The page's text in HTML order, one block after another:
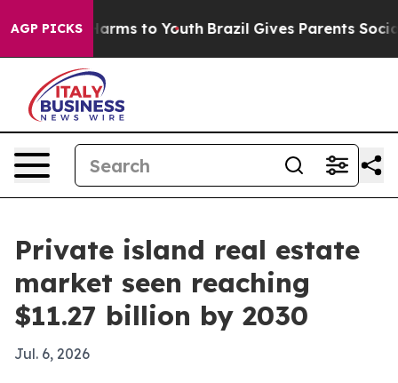
AGP PICKS
Abate Harms to Youth Brazil Gives Parents Social
Private island real estate
market seen reaching
$11.27 billion by 2030
Jul. 6, 2026